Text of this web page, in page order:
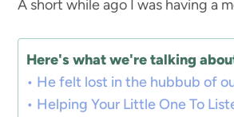
A short while ago I was having a
Here's what we're talking
He felt lost in the hubbub of
Helping Your Little One To